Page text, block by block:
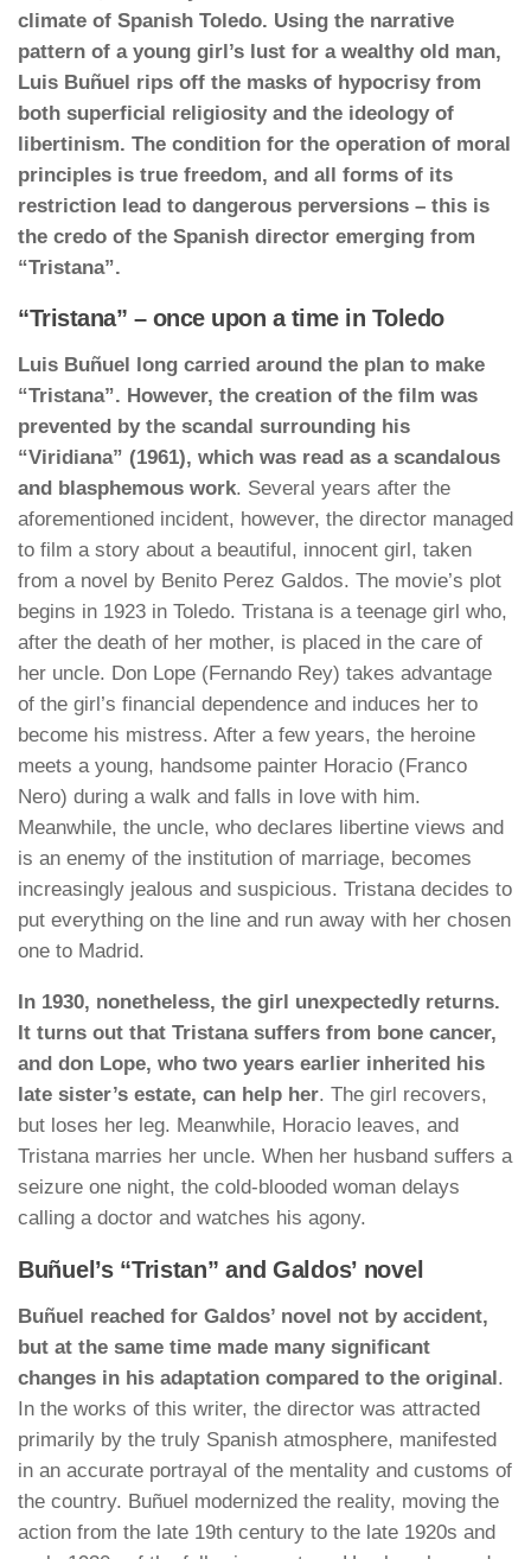
climate of Spanish Toledo. Using the narrative
pattern of a young girl’s lust for a wealthy old man,
Luis Buñuel rips off the masks of hypocrisy from
both superficial religiosity and the ideology of
libertinism. The condition for the operation of moral
principles is true freedom, and all forms of its
restriction lead to dangerous perversions – this is
the credo of the Spanish director emerging from
“Tristana”.
“Tristana” – once upon a time in Toledo
Luis Buñuel long carried around the plan to make
“Tristana”. However, the creation of the film was
prevented by the scandal surrounding his
“Viridiana” (1961), which was read as a scandalous
and blasphemous work. Several years after the
aforementioned incident, however, the director managed
to film a story about a beautiful, innocent girl, taken
from a novel by Benito Perez Galdos. The movie’s plot
begins in 1923 in Toledo. Tristana is a teenage girl who,
after the death of her mother, is placed in the care of
her uncle. Don Lope (Fernando Rey) takes advantage
of the girl’s financial dependence and induces her to
become his mistress. After a few years, the heroine
meets a young, handsome painter Horacio (Franco
Nero) during a walk and falls in love with him.
Meanwhile, the uncle, who declares libertine views and
is an enemy of the institution of marriage, becomes
increasingly jealous and suspicious. Tristana decides to
put everything on the line and run away with her chosen
one to Madrid.
In 1930, nonetheless, the girl unexpectedly returns.
It turns out that Tristana suffers from bone cancer,
and don Lope, who two years earlier inherited his
late sister’s estate, can help her. The girl recovers,
but loses her leg. Meanwhile, Horacio leaves, and
Tristana marries her uncle. When her husband suffers a
seizure one night, the cold-blooded woman delays
calling a doctor and watches his agony.
Buñuel’s “Tristan” and Galdos’ novel
Buñuel reached for Galdos’ novel not by accident,
but at the same time made many significant
changes in his adaptation compared to the original.
In the works of this writer, the director was attracted
primarily by the truly Spanish atmosphere, manifested
in an accurate portrayal of the mentality and customs of
the country. Buñuel modernized the reality, moving the
action from the late 19th century to the late 1920s and